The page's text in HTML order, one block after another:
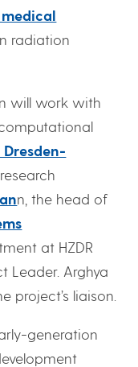
medical
radiation
will work with
n, the head of
at HZDR
Leader. Arghya
project’s liaison.
generation